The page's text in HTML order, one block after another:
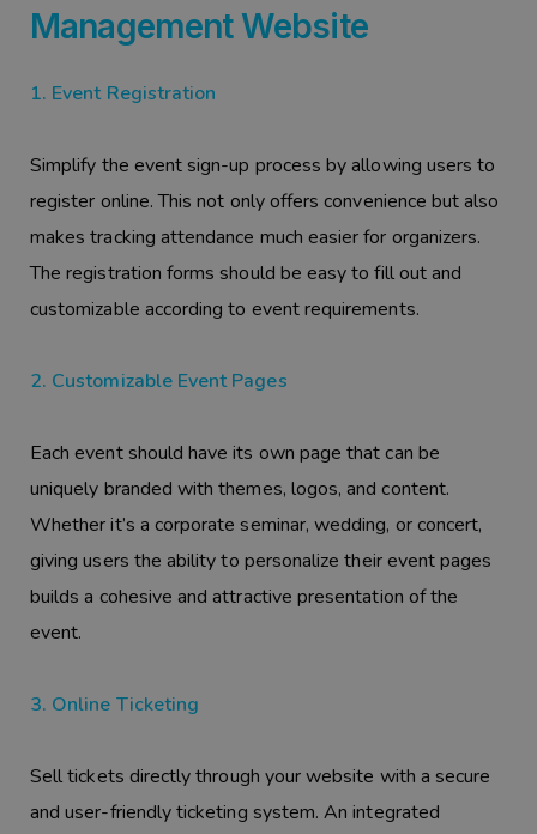
Management Website
1. Event Registration
Simplify the event sign-up process by allowing users to
register online. This not only offers convenience but also
makes tracking attendance much easier for organizers.
The registration forms should be easy to fill out and
customizable according to event requirements.
2. Customizable Event Pages
Each event should have its own page that can be
uniquely branded with themes, logos, and content.
Whether it’s a corporate seminar, wedding, or concert,
giving users the ability to personalize their event pages
builds a cohesive and attractive presentation of the
event.
3. Online Ticketing
Sell tickets directly through your website with a secure
and user-friendly ticketing system. An integrated